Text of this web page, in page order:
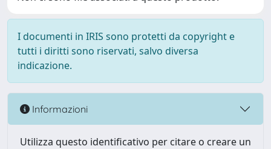
I documenti in IRIS sono protetti da copyright e
tutti i diritti sono riservati, salvo diversa
indicazione.
Informazioni
Utilizza questo identificativo per citare o creare un